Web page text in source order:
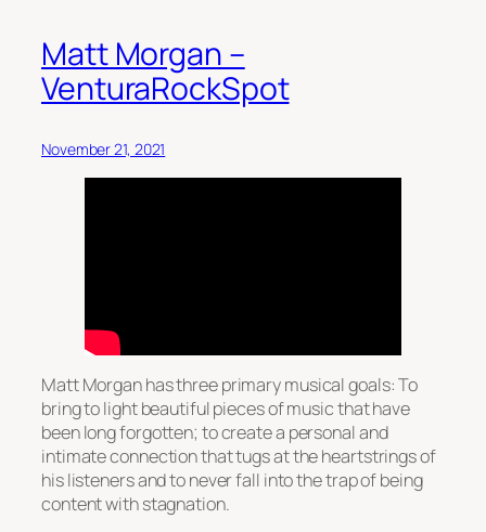
Matt Morgan –
VenturaRockSpot
November 21, 2021
Matt Morgan has three primary musical goals: To
bring to light beautiful pieces of music that have
been long forgotten; to create a personal and
intimate connection that tugs at the heartstrings of
his listeners and to never fall into the trap of being
content with stagnation.